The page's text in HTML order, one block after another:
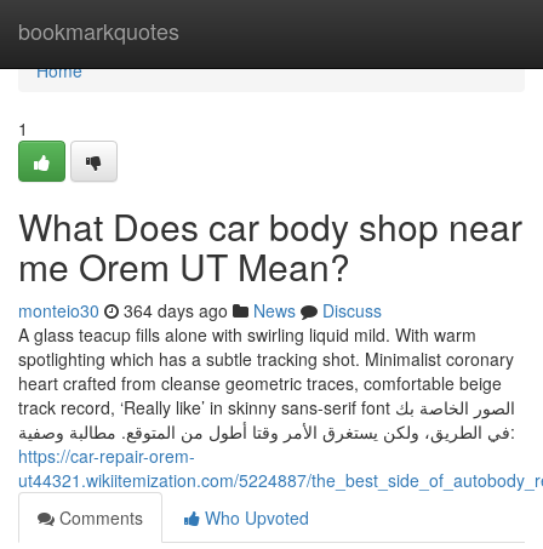
bookmarkquotes
Home
Home
1
What Does car body shop near
me Orem UT Mean?
monteio30 364 days ago News
Discuss
A glass teacup fills alone with swirling liquid mild. With warm
spotlighting which has a subtle tracking shot. Minimalist coronary
heart crafted from cleanse geometric traces, comfortable beige
track record, ‘Really like’ in skinny sans-serif font الصور الخاصة بك
في الطريق، ولكن يستغرق الأمر وقتا أطول من المتوقع. مطالبة وصفية:
https://car-repair-orem-
ut44321.wikiitemization.com/5224887/
Comments
Who Upvoted